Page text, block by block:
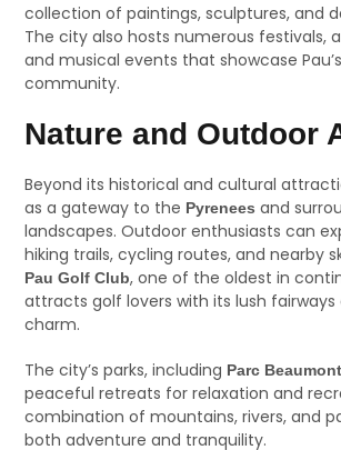
collection of paintings, sculptures, and
The city also hosts numerous festivals,
and musical events that showcase
community.
Nature and Outdoor
Beyond its historical and cultural
as a gateway to the Pyrenees and
landscapes. Outdoor enthusiasts can
hiking trails, cycling routes, and nearby
Pau Golf Club, one of the oldest in
attracts golf lovers with its lush fairways
charm.
The city’s parks, including Parc Beaumont
peaceful retreats for relaxation and
combination of mountains, rivers, and
both adventure and tranquility.